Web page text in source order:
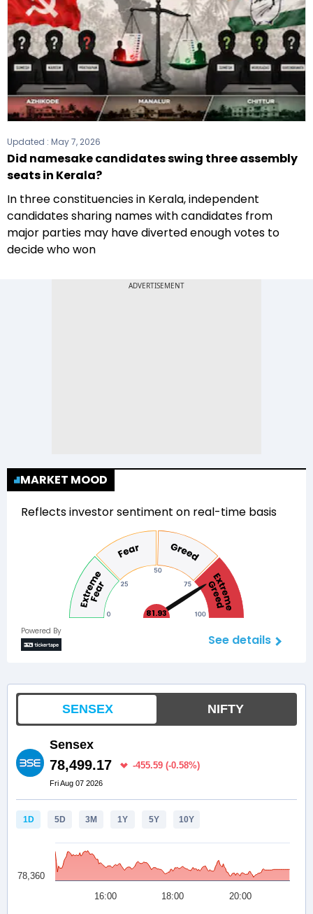
Updated : May 7, 2026
Did namesake candidates swing three assembly
seats in Kerala?
In three constituencies in Kerala, independent
candidates sharing names with candidates from
major parties may have diverted enough votes to
decide who won
MARKET MOOD
Reflects investor sentiment on real-time basis
81.93
Powered By
See details